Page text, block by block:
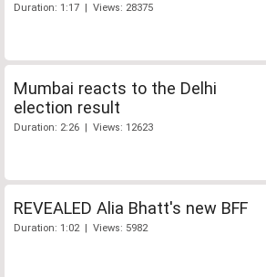
Duration: 1:17 | Views: 28375
Mumbai reacts to the Delhi
election result
Duration: 2:26 | Views: 12623
REVEALED Alia Bhatt's new BFF
Duration: 1:02 | Views: 5982